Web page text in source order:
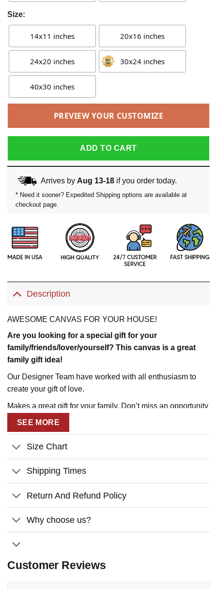
Size:
14x11 inches 20x16 inches
24x20 inches 30x24 inches
40x30 inches
PREVIEW YOUR CUSTOMIZE
ADD TO CART
Arrives by Aug 13-18if you order today.
* Need it sooner? Expedited Shipping options are available at
checkout page.
Description
AWESOME CANVAS FOR YOUR HOUSE!
Are you looking for a special gift for your
family/friends/lover/yourself? This canvas is a great
family gift idea!
Our Designer Team have worked with all enthusiasm to
create your gift of love.
Makes a great gift for your family. Don’t miss an opportunity
to tell them that you love them!
SEE MORE
Size Chart
Shipping Times
Return And Refund Policy
Why choose us?
Customer Reviews